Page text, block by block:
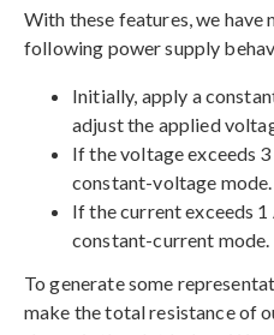
With these features, we have
following power supply
Initially, apply a
adjust the applied
If the voltage exceeds
constant-voltage mode.
If the current exceeds
constant-current mode.
To generate some
make the total resistance of